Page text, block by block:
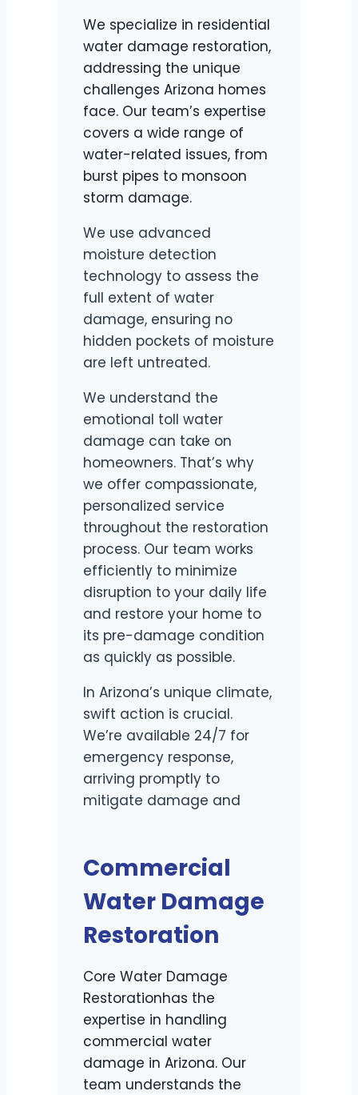
We specialize in residential
water damage restoration,
addressing the unique
challenges Arizona homes
face. Our team’s expertise
covers a wide range of
water-related issues, from
burst pipes to monsoon
storm damage.
We use advanced
moisture detection
technology to assess the
full extent of water
damage, ensuring no
hidden pockets of moisture
are left untreated.
We understand the
emotional toll water
damage can take on
homeowners. That’s why
we offer compassionate,
personalized service
throughout the restoration
process. Our team works
efficiently to minimize
disruption to your daily life
and restore your home to
its pre-damage condition
as quickly as possible.
In Arizona’s unique climate,
swift action is crucial.
We’re available 24/7 for
emergency response,
arriving promptly to
mitigate damage and
Commercial
Water Damage
Restoration
Core Water Damage
Restorationhas the
expertise in handling
commercial water
damage in Arizona. Our
team understands the